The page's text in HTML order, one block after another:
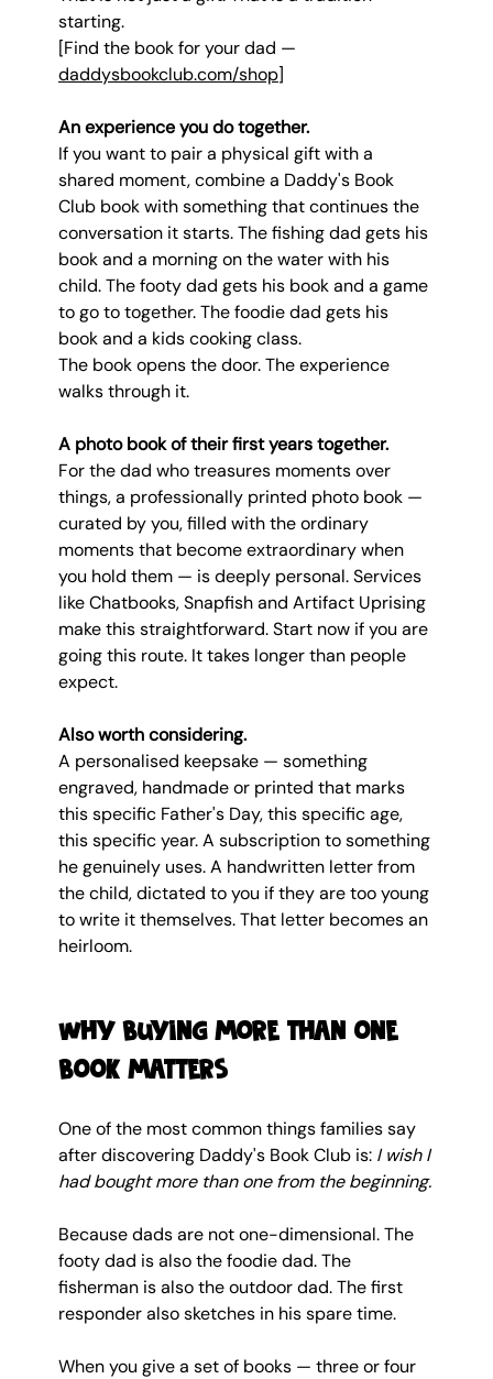
starting.
[Find the book for your dad —
daddysbookclub.com/shop]
An experience you do together.
If you want to pair a physical gift with a
shared moment, combine a Daddy's Book
Club book with something that continues the
conversation it starts. The fishing dad gets his
book and a morning on the water with his
child. The footy dad gets his book and a game
to go to together. The foodie dad gets his
book and a kids cooking class.
The book opens the door. The experience
walks through it.
A photo book of their first years together.
For the dad who treasures moments over
things, a professionally printed photo book —
curated by you, filled with the ordinary
moments that become extraordinary when
you hold them — is deeply personal. Services
like Chatbooks, Snapfish and Artifact Uprising
make this straightforward. Start now if you are
going this route. It takes longer than people
expect.
Also worth considering.
A personalised keepsake — something
engraved, handmade or printed that marks
this specific Father's Day, this specific age,
this specific year. A subscription to something
he genuinely uses. A handwritten letter from
the child, dictated to you if they are too young
to write it themselves. That letter becomes an
heirloom.
Why buying more than one
book matters
One of the most common things families say
after discovering Daddy's Book Club is: I wish I
had bought more than one from the beginning.
Because dads are not one-dimensional. The
footy dad is also the foodie dad. The
fisherman is also the outdoor dad. The first
responder also sketches in his spare time.
When you give a set of books — three or four